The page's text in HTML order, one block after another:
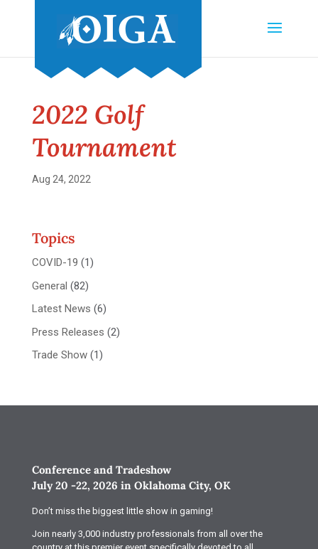
2022 Golf
Tournament
Aug 24, 2022
Topics
COVID-19 (1)
General (82)
Latest News (6)
Press Releases (2)
Trade Show(1)
Conference and Tradeshow
July 20 -22, 2026 in Oklahoma City, OK
Don’t miss the biggest little show in gaming!
Join nearly 3,000 industry professionals from all over the